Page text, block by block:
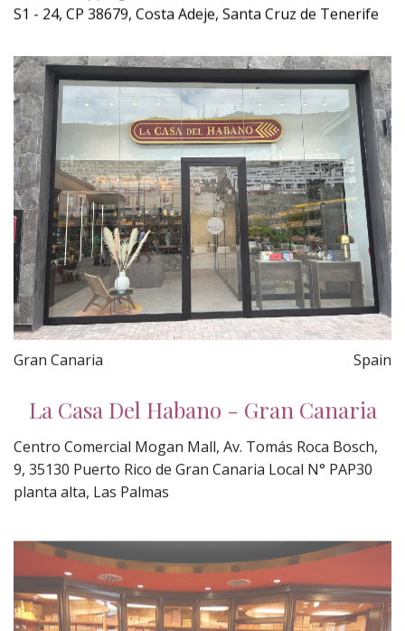
S1 - 24, CP 38679, Costa Adeje, Santa Cruz de Tenerife
Gran Canaria Spain
La Casa Del Habano - Gran Canaria
Centro Comercial Mogan Mall, Av. Tomás Roca Bosch,
9, 35130 Puerto Rico de Gran Canaria Local N° PAP30
planta alta, Las Palmas